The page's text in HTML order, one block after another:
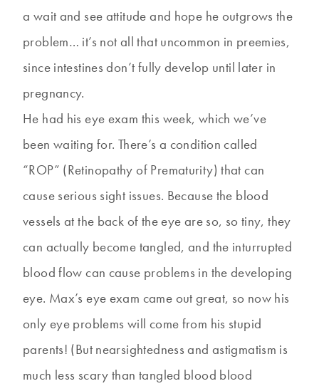
a wait and see attitude and hope he outgrows the
problem… it’s not all that uncommon in preemies,
since intestines don’t fully develop until later in
pregnancy.
He had his eye exam this week, which we’ve
been waiting for. There’s a condition called
“ROP” (Retinopathy of Prematurity) that can
cause serious sight issues. Because the blood
vessels at the back of the eye are so, so tiny, they
can actually become tangled, and the inturrupted
blood flow can cause problems in the developing
eye. Max’s eye exam came out great, so now his
only eye problems will come from his stupid
parents! (But nearsightedness and astigmatism is
much less scary than tangled blood blood